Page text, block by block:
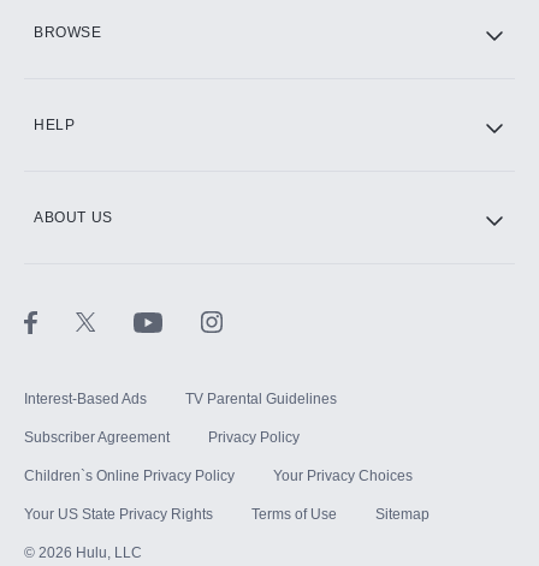
BROWSE
HELP
ABOUT US
Interest-Based Ads TV Parental Guidelines
Subscriber Agreement Privacy Policy
Children`s Online Privacy Policy Your Privacy Choices
Your US State Privacy Rights Terms of Use Sitemap
© 2026 Hulu, LLC